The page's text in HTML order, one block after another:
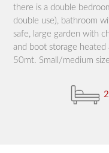
there is a double
double use), bathroom
safe, large garden with
and boot storage
50mt. Small/medium
2